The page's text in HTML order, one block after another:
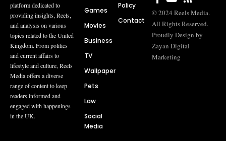
platform dedicated to
providing insights, Reels,
and analysis on various
topics related to the United
Kingdom. From politics
and current affairs to
lifestyle and culture, Reels
Media offers a diverse
range of content to keep
readers informed and
engaged with happenings
in the UK.
Games
Movies
Business
TV
Wallpaper
Pets
Law
Social
Media
Policy
Contact
© 2024 Reels Media.
All Rights Reserved.
Proudly Design by
Zayan Digital
Marketing